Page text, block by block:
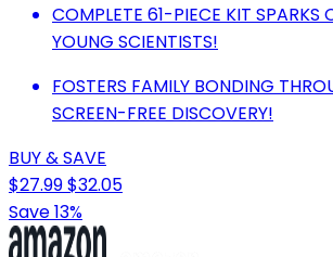
COMPLETE 61-PIECE KIT SPARKS
YOUNG SCIENTISTS!
FOSTERS FAMILY BONDING
SCREEN-FREE DISCOVERY!
BUY & SAVE
$27.99$32.05
Save 13%